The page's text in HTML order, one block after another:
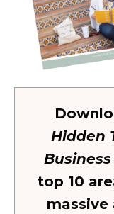
Hidden
top 10
massive